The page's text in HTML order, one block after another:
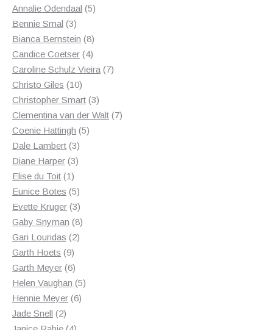
product
Annalie Odendaal 55
Bennie Smal 33
products
Bianca Bernstein 88
products
Candice Coetser 44
products
Caroline Schulz Vieira 77
Christo Giles 1010
products
Christopher Smart 33
products
Clementina van der Walt 77
Coenie Hattingh 55
Dale Lambert 33
products
Diane Harper 33
Elise du Toit 11
product
Eunice Botes 55
products
Evette Kruger 33
products
Gaby Snyman 88
Gari Louridas 22
Garth Hoets 99
products
Garth Meyer 66
products
Helen Vaughan 55
Hennie Meyer 66
Jade Snell 22
products
4